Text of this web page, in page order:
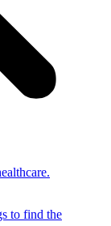
to find the